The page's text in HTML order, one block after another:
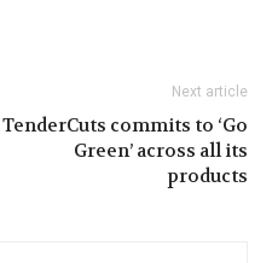
Next article
TenderCuts commits to ‘Go
Green’ across all its
products